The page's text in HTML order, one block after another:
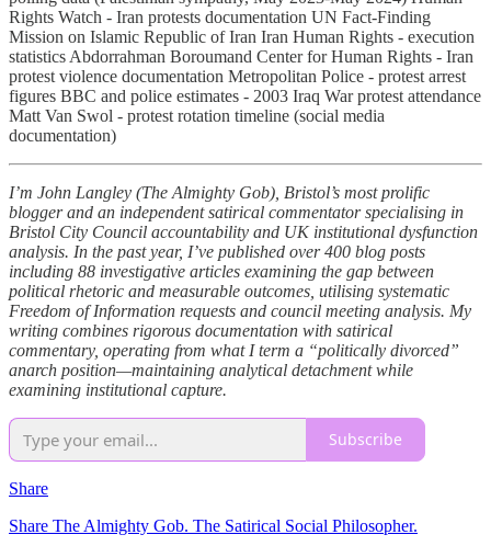
Rights Watch - Iran protests documentation UN Fact-Finding
Mission on Islamic Republic of Iran Iran Human Rights - execution
statistics Abdorrahman Boroumand Center for Human Rights - Iran
protest violence documentation Metropolitan Police - protest arrest
figures BBC and police estimates - 2003 Iraq War protest attendance
Matt Van Swol - protest rotation timeline (social media
documentation)
I’m John Langley (The Almighty Gob), Bristol’s most prolific
blogger and an independent satirical commentator specialising in
Bristol City Council accountability and UK institutional dysfunction
analysis. In the past year, I’ve published over 400 blog posts
including 88 investigative articles examining the gap between
political rhetoric and measurable outcomes, utilising systematic
Freedom of Information requests and council meeting analysis. My
writing combines rigorous documentation with satirical
commentary, operating from what I term a “politically divorced”
anarch position—maintaining analytical detachment while
examining institutional capture.
Subscribe
Share
Share The Almighty Gob. The Satirical Social Philosopher.